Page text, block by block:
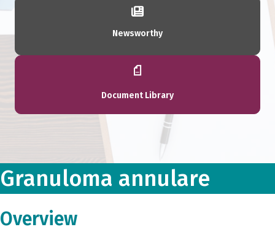
Newsworthy
Document Library
Granuloma annulare
Overview